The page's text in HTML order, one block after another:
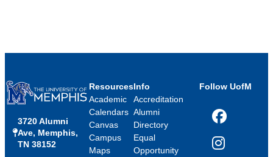
3720 Alumni
Ave, Memphis,
TN 38152
Resources
Academic
Calendars
Canvas
Campus
Maps
Info
Accreditation
Alumni
Directory
Equal
Opportunity
Follow UofM
Facebook
Instagram